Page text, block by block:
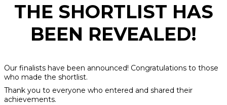
THE SHORTLIST HAS
BEEN REVEALED!
Our finalists have been announced! Congratulations to those
who made the shortlist.
Thank you to everyone who entered and shared their
achievements.